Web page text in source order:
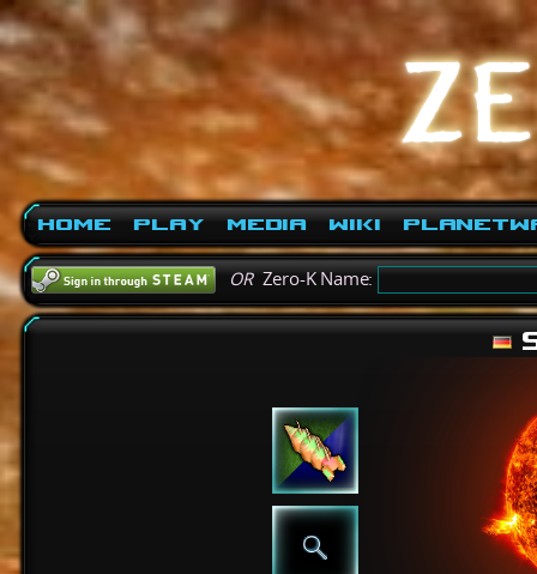
Home Play Media Wiki
ORZero-K Name: